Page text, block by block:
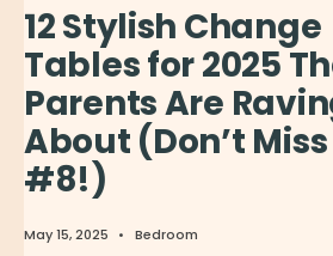
12 Stylish Change
Tables for 2025
Parents Are
About (Don’t Miss
#8!)
May 15, 2025 • Bedroom